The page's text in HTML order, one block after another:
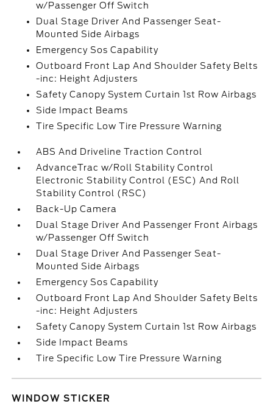
w/Passenger Off Switch
Dual Stage Driver And Passenger Seat-
Mounted Side Airbags
Emergency Sos Capability
Outboard Front Lap And Shoulder Safety Belts
-inc: Height Adjusters
Safety Canopy System Curtain 1st Row Airbags
Side Impact Beams
Tire Specific Low Tire Pressure Warning
ABS And Driveline Traction Control
AdvanceTrac w/Roll Stability Control
Electronic Stability Control (ESC) And Roll
Stability Control (RSC)
Back-Up Camera
Dual Stage Driver And Passenger Front Airbags
w/Passenger Off Switch
Dual Stage Driver And Passenger Seat-
Mounted Side Airbags
Emergency Sos Capability
Outboard Front Lap And Shoulder Safety Belts
-inc: Height Adjusters
Safety Canopy System Curtain 1st Row Airbags
Side Impact Beams
Tire Specific Low Tire Pressure Warning
WINDOW STICKER